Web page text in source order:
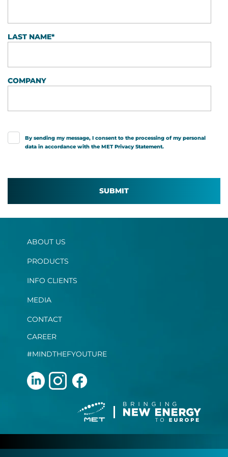
LAST NAME*
COMPANY
By sending my message, I consent to the processing of my personal
data in accordance with the METPrivacy Statement.
SUBMIT
ABOUT US
PRODUCTS
INFO CLIENTS
MEDIA
CONTACT
CAREER
#MINDTHEFYOUTURE